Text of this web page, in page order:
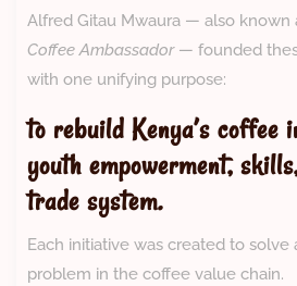
Alfred Gitau Mwaura — also known
Coffee Ambassador— founded
with one unifying purpose:
to rebuild Kenya’s coffee
youth empowerment,
trade system.
Each initiative was created to solve
problem in the coffee value chain.